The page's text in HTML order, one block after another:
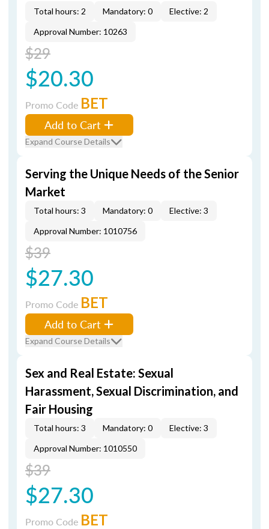
Total hours: 2 Mandatory: 0
Elective: 2
Approval Number: 10263
$29
$20.30
Promo Code BET
Add to Cart
Expand Course Details
Serving the Unique Needs of the Senior
Market
Total hours: 3 Mandatory: 0
Elective: 3
Approval Number: 1010756
$39
$27.30
Promo Code BET
Add to Cart
Expand Course Details
Sex and Real Estate: Sexual
Harassment, Sexual Discrimination, and
Fair Housing
Total hours: 3 Mandatory: 0
Elective: 3
Approval Number: 1010550
$39
$27.30
Promo Code BET